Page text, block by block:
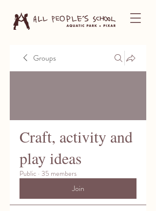
Groups
Craft, activity and
play ideas
Public · 35 members
Join